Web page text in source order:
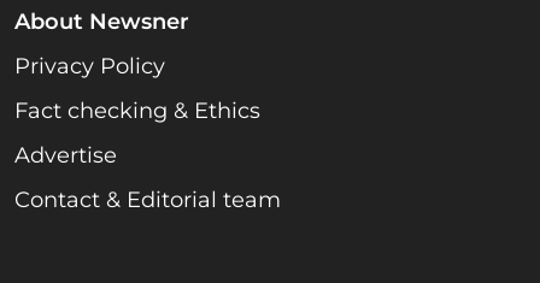
About Newsner
Privacy Policy
Fact checking & Ethics
Advertise
Contact & Editorial team